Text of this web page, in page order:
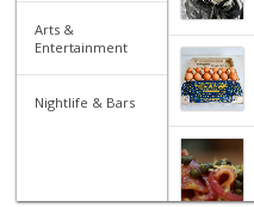
Arts &
Entertainment
Nightlife & Bars